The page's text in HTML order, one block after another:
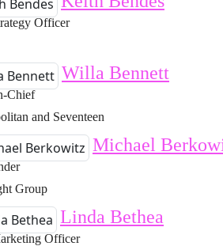
Officer
Willa Bennett
Chief
and Seventeen
Michael
Group
Linda Bethea
Officer